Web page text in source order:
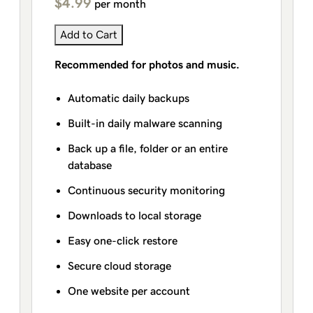
per month
Add to Cart
Recommended for photos and music.
Automatic daily backups
Built-in daily malware scanning
Back up a file, folder or an entire
database
Continuous security monitoring
Downloads to local storage
Easy one-click restore
Secure cloud storage
One website per account